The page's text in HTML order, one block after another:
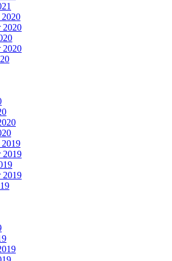
2020
2020
2020
2019
2019
2019